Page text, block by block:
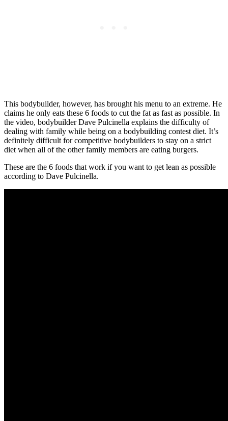
This bodybuilder, however, has brought his menu to an extreme. He
claims he only eats these 6 foods to cut the fat as fast as possible. In
the video, bodybuilder Dave Pulcinella explains the difficulty of
dealing with family while being on a bodybuilding contest diet. It’s
definitely difficult for competitive bodybuilders to stay on a strict
diet when all of the other family members are eating burgers.
These are the 6 foods that work if you want to get lean as possible
according to Dave Pulcinella.